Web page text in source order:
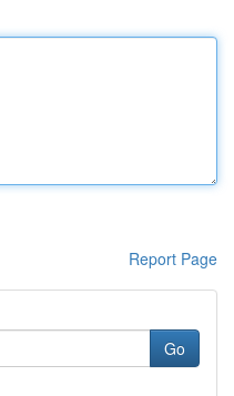
Report Page
Go